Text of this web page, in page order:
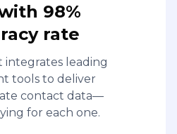
98%
rate
integrates leading
tools to deliver
contact data—
for each one.